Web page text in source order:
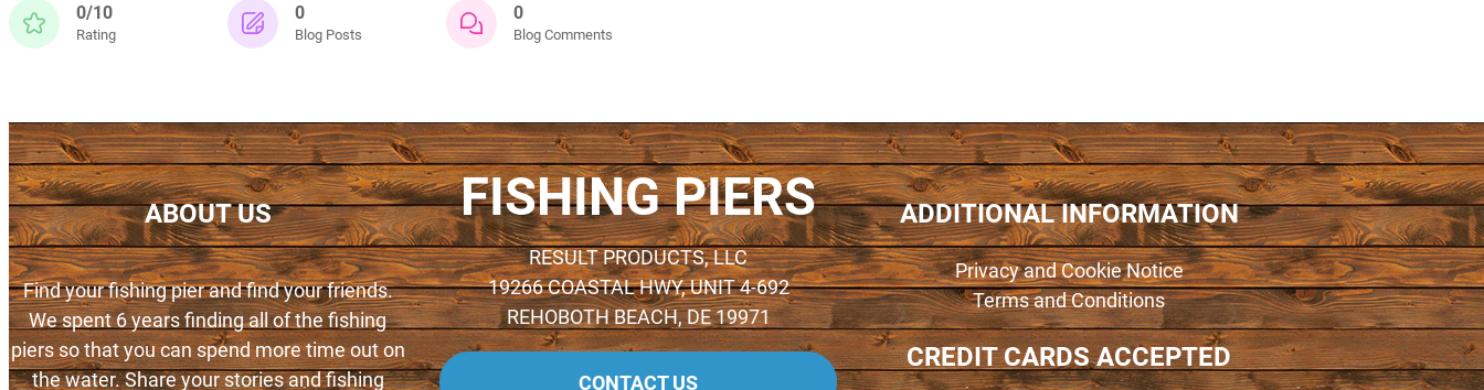
0/10
Rating
0
Blog Posts
0
Blog Comments
ABOUT US
Find your fishing pier and find your friends.
We spent 6 years finding all of the fishing
piers so that you can spend more time out on
the water. Share your stories and fishing
FISHING PIERS
RESULT PRODUCTS, LLC
19266 COASTAL HWY, UNIT 4-692
REHOBOTH BEACH, DE 19971
CONTACT US
ADDITIONAL INFORMATION
Privacy and Cookie Notice
Terms and Conditions
CREDIT CARDS ACCEPTED